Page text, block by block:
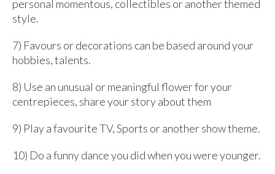
personal momentous, collectibles or another themed
style.
7) Favours or decorations can be based around your
hobbies, talents.
8) Use an unusual or meaningful flower for your
centrepieces, share your story about them
9) Play a favourite TV, Sports or another show theme.
10) Do a funny dance you did when you were younger.